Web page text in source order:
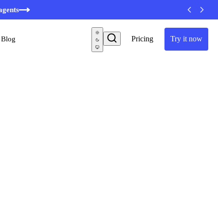
Pricing Try it now
Blog